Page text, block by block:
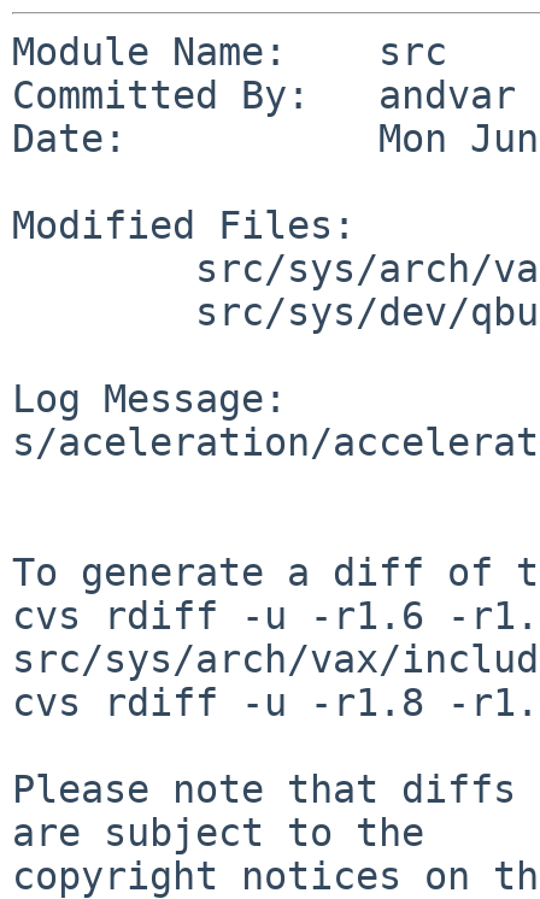
Module Name:    src
Committed By:   andvar
Date:           Mon Jun
Modified Files:
Log Message:
s/aceleration/
To generate a diff of
cvs rdiff -u -r1.6 -
src/sys/arch/vax/
cvs rdiff -u -r1.8 -r1.9
Please note that diffs
are subject to the
copyright notices on